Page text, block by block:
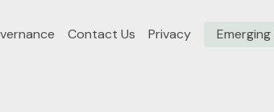
Contact Us Privacy Emerging